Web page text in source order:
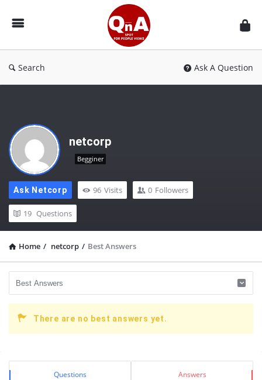
QnAspot
Search Ask A Question
netcorp
Begginer
Ask Netcorp 96 Visits 0 Followers
19 Questions
Home / netcorp / Best Answers
There are no best answers yet.
Sidebar
Stats Questions Answers